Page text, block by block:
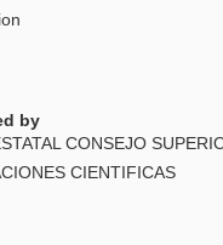
by
CONSEJO
CIENTIFICAS